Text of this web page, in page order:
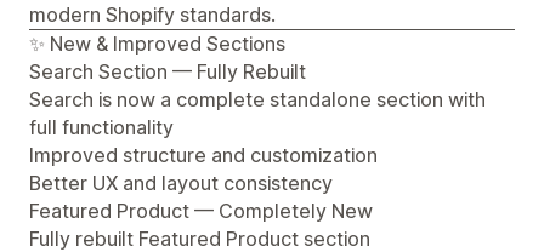
modern Shopify standards.
✨ New & Improved Sections
Search Section — Fully Rebuilt
Search is now a complete standalone section with
full functionality
Improved structure and customization
Better UX and layout consistency
Featured Product — Completely New
Fully rebuilt Featured Product section